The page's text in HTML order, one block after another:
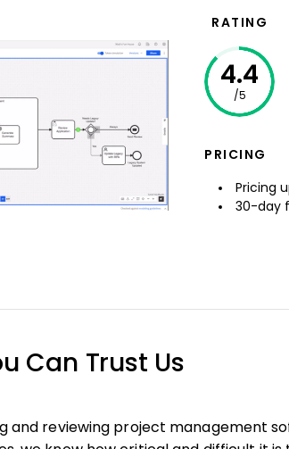
RATING
4.4
/5
PRICING
Pricing
30-day
Can Trust Us
and reviewing project management